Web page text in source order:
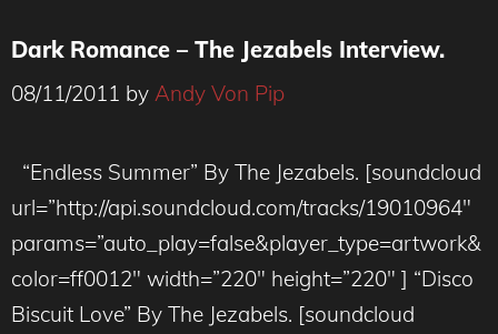
Dark Romance – The Jezabels Interview.
08/11/2011 by Andy Von Pip
“Endless Summer” By The Jezabels. [soundcloud
url=”http://api.soundcloud.com/tracks/19010964″
params=”auto_play=false&player_type=artwork&
color=ff0012″ width=”220″ height=”220″ ] “Disco
Biscuit Love” By The Jezabels. [soundcloud